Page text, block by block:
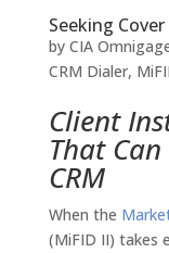
Seeking
by CIA
CRM Dialer,
Client
That
CRM
When the
(MiFID II) takes